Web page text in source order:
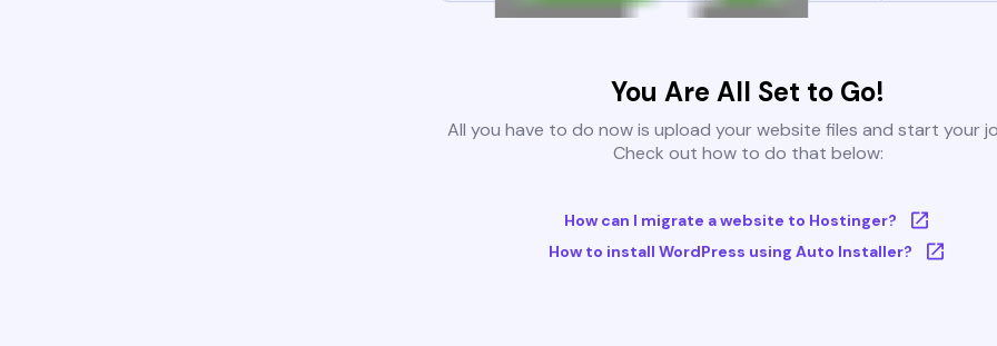
You Are All Set to Go!
All you have to do now is upload your website files and start your
Check out how to do that below:
How can I migrate a website to Hostinger?
How to install WordPress using Auto Installer?